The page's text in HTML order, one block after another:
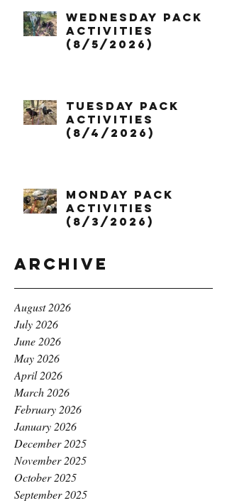
Wednesday Pack
Activities
(8/5/2026)
Tuesday Pack
Activities
(8/4/2026)
Monday Pack
Activities
(8/3/2026)
Archive
August 2026
July 2026
June 2026
May 2026
April 2026
March 2026
February 2026
January 2026
December 2025
November 2025
October 2025
September 2025